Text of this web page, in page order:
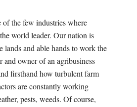
of the few industries where
world leader. Our nation is
lands and able hands to work the
and owner of an agribusiness
firsthand how turbulent farm
are constantly working
pests, weeds. Of course,